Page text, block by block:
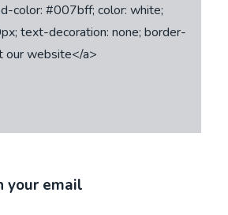
color: #007bff; color: white;
text-decoration: none; border-
our website</a>
your email